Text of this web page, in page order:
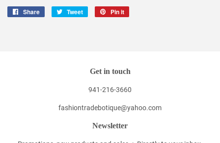
Share
Share
Tweet
Tweet
Pin it
Get in touch
941-216-3660
fashiontradebotique@yahoo.com
Newsletter